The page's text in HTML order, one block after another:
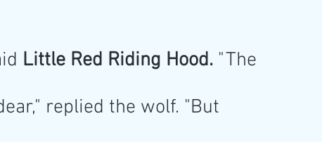
Little Red Riding Hood. "The
replied the wolf. "But